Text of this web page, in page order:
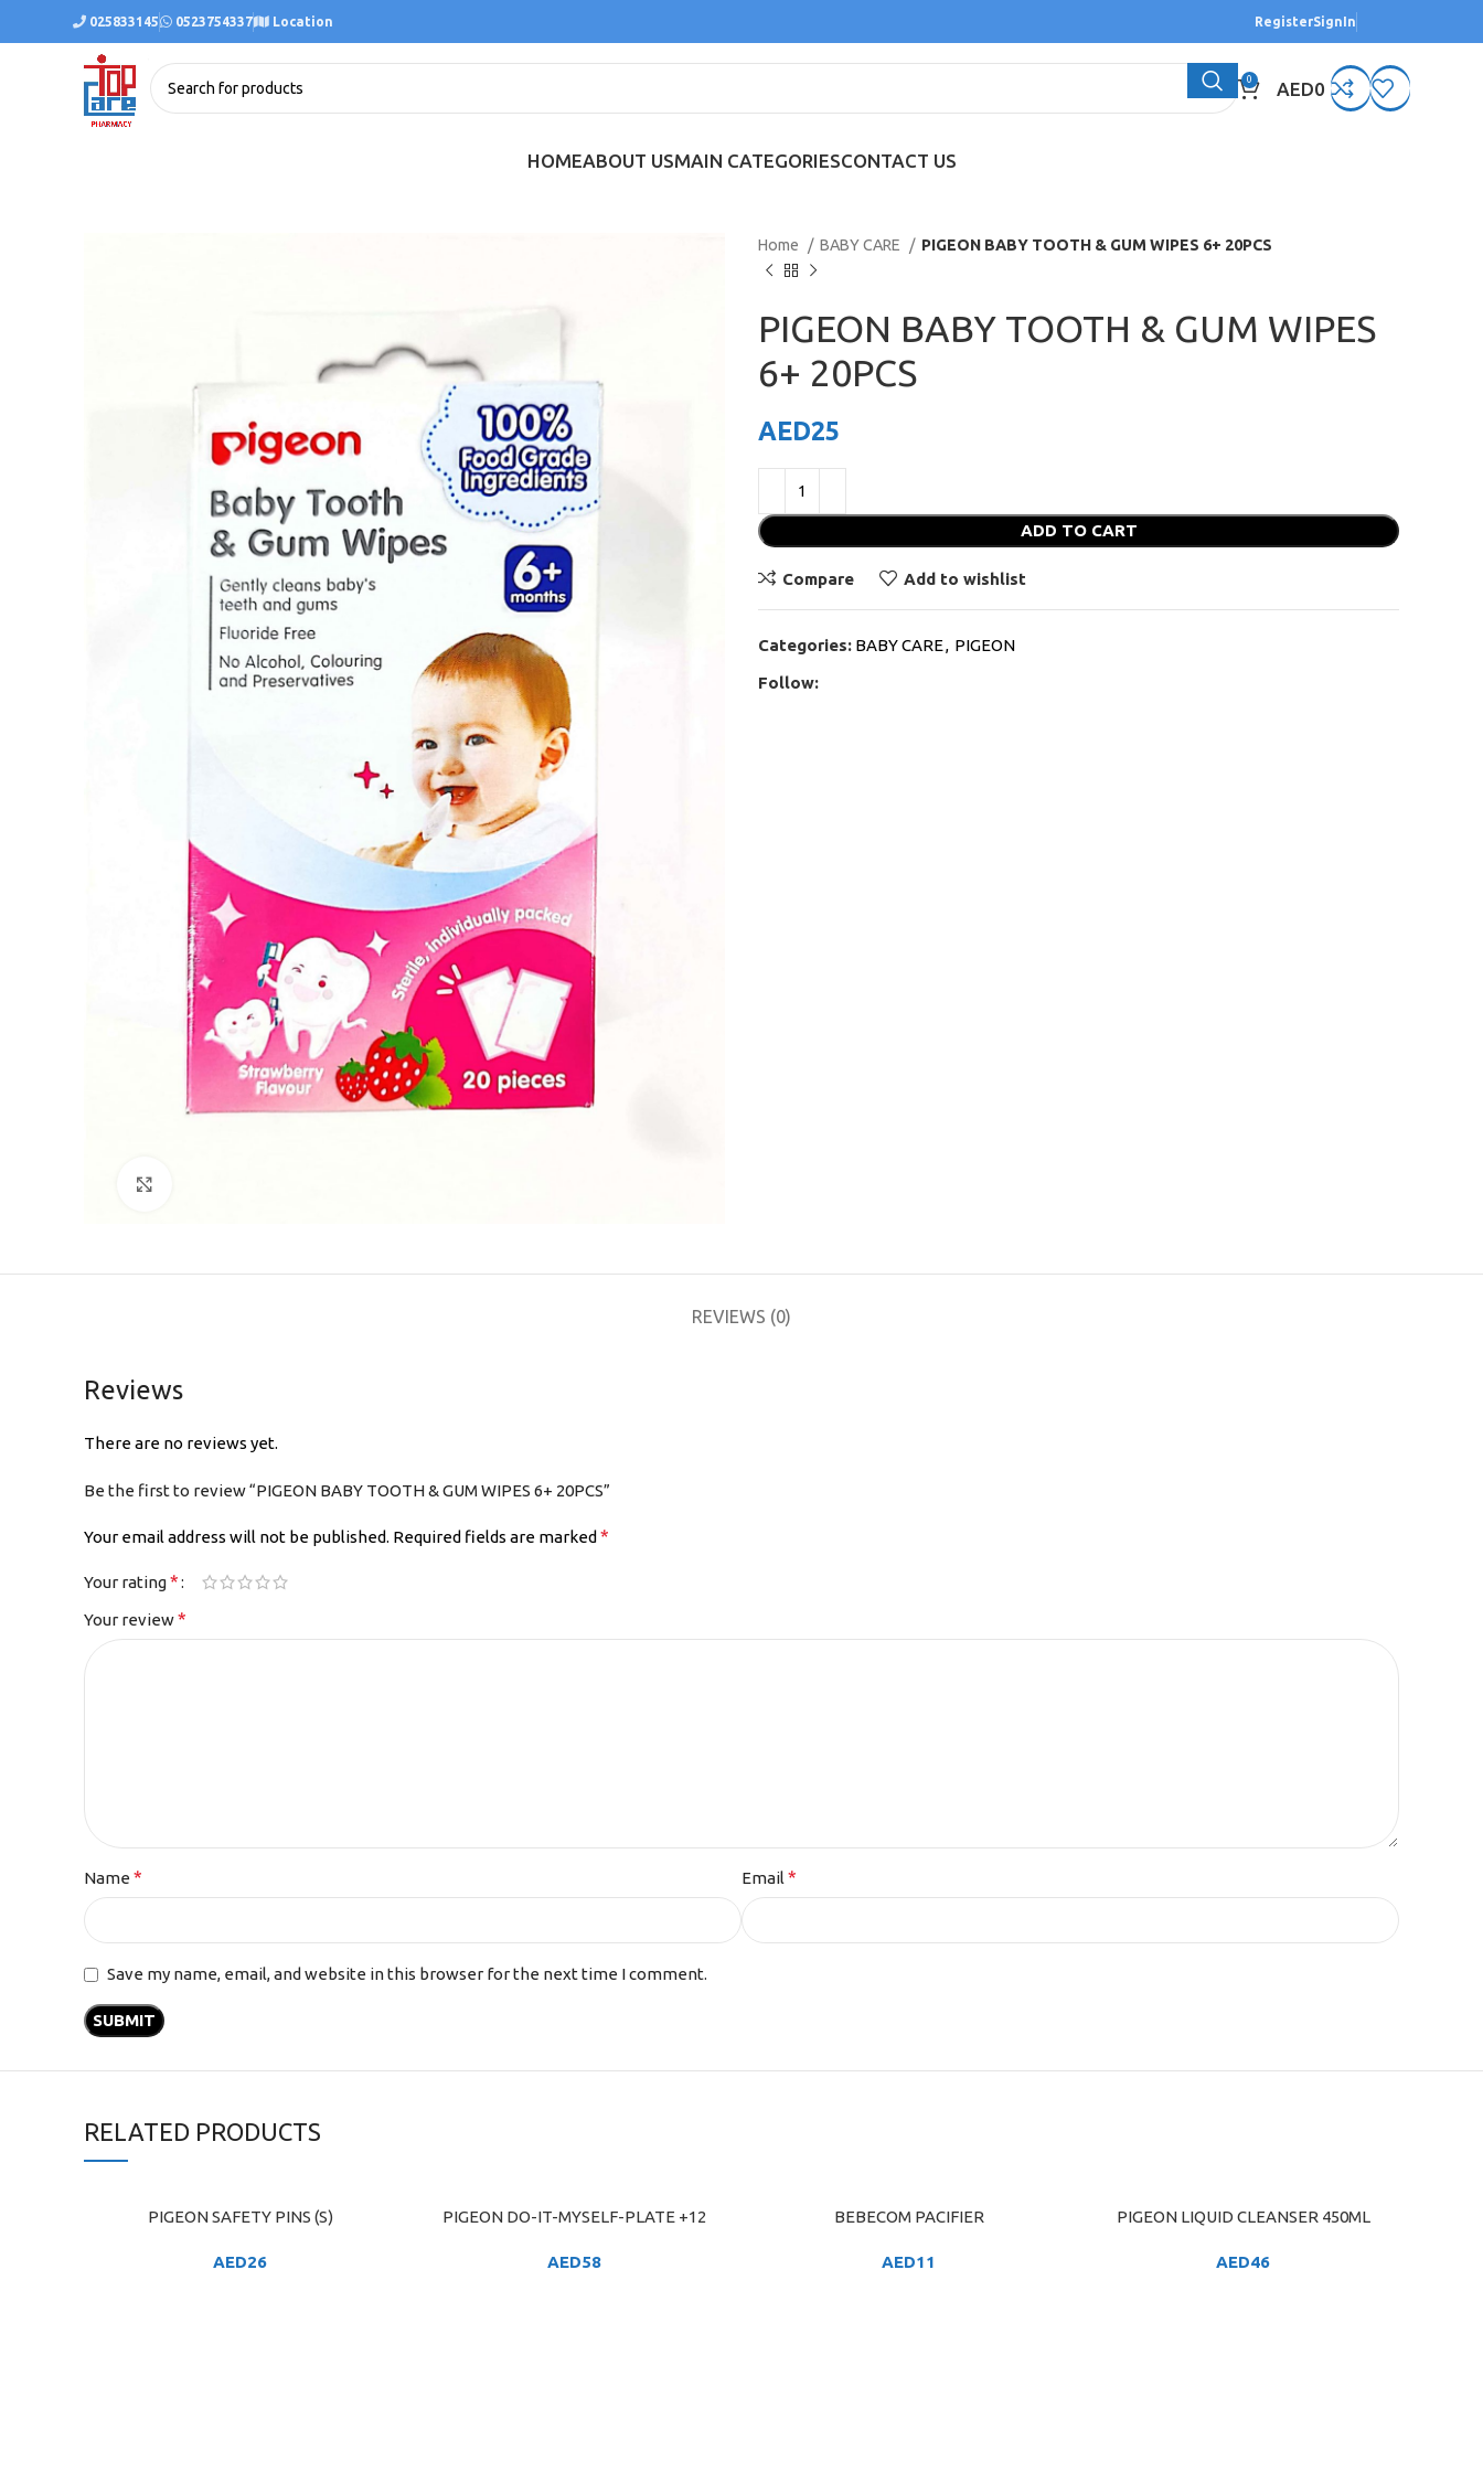
025833145 0523754337 Location RegisterSignIn
0 AED0
HOMEABOUT USMAIN CATEGORIESCONTACT US
Home BABY CARE PIGEON BABY TOOTH & GUM WIPES 6+ 20PCS
PIGEON BABY TOOTH & GUM WIPES
6+ 20PCS
AED25
ADD TO CART
Compare Add to wishlist
Categories: BABY CARE, PIGEON
Follow:
REVIEWS (0)
Reviews
There are no reviews yet.
Be the first to review “PIGEON BABY TOOTH & GUM WIPES 6+ 20PCS”
Your email address will not be published. Required fields are marked *
Your rating*
Your review*
Name * Email *
Save my name, email, and website in this browser for the next time I comment.
RELATED PRODUCTS
ADD TO CARTPIGEON SAFETY PINS (S)
AED26
ADD TO CART
PIGEON DO-IT-MYSELF-PLATE +12
AED58
ADD TO CARTBEBECOM PACIFIER
AED11
ADD TO CART
PIGEON LIQUID CLEANSER 450ML
AED46